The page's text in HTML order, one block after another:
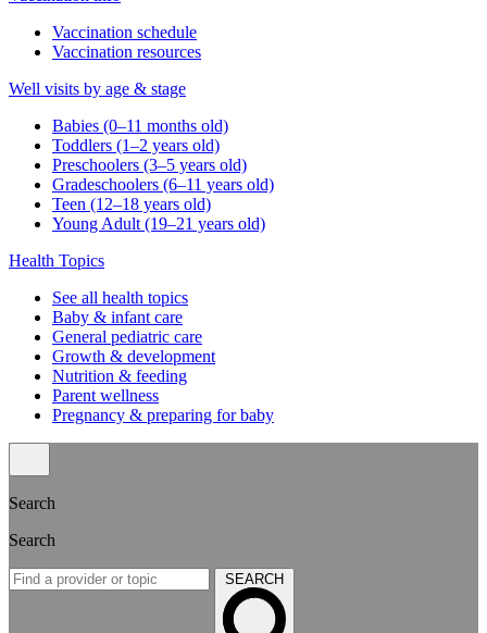
Vaccination schedule
Vaccination resources
Well visits by age & stage
Babies (0–11 months old)
Toddlers (1–2 years old)
Preschoolers (3–5 years old)
Gradeschoolers (6–11 years old)
Teen (12–18 years old)
Young Adult (19–21 years old)
Health Topics
See all health topics
Baby & infant care
General pediatric care
Growth & development
Nutrition & feeding
Parent wellness
Pregnancy & preparing for baby
Search
Search
SEARCH